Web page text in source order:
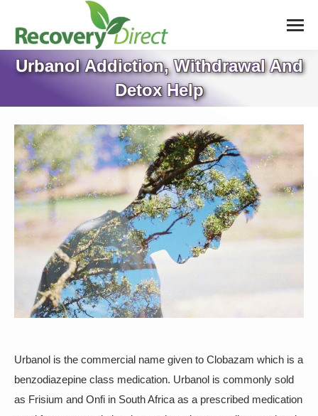
Urbanol Addiction, Withdrawal And
Detox Help
Urbanol is the commercial name given to Clobazam which is a
benzodiazepine class medication. Urbanol is commonly sold
as Frisium and Onfi in South Africa as a prescribed medication